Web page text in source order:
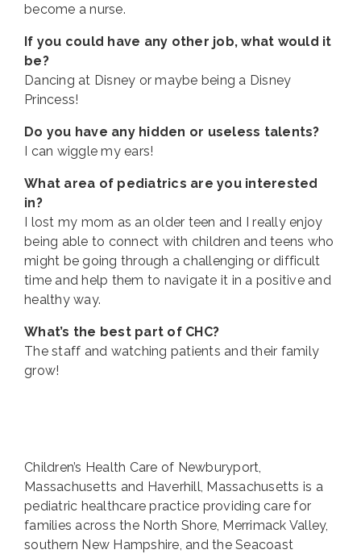
become a nurse.
If you could have any other job, what would it
be?
Dancing at Disney or maybe being a Disney
Princess!
Do you have any hidden or useless talents?
I can wiggle my ears!
What area of pediatrics are you interested
in?
I lost my mom as an older teen and I really enjoy
being able to connect with children and teens who
might be going through a challenging or difficult
time and help them to navigate it in a positive and
healthy way.
What’s the best part of CHC?
The staff and watching patients and their family
grow!
Children’s Health Care of Newburyport,
Massachusetts and Haverhill, Massachusetts is a
pediatric healthcare practice providing care for
families across the North Shore, Merrimack Valley,
southern New Hampshire, and the Seacoast